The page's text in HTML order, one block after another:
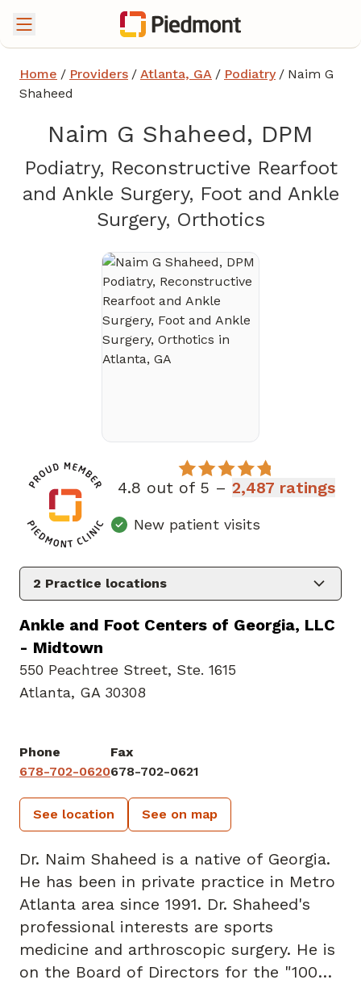
Home / Providers / Atlanta, GA / Podiatry / Naim G
Shaheed
Naim G Shaheed, DPM
Podiatry, Reconstructive Rearfoot
and Ankle Surgery, Foot and Ankle
Surgery, Orthoticsin
4.8 out of 5 –2,487 ratings
New patient visits
2 Practice locations
Ankle and Foot Centers of Georgia, LLC
- Midtown
550 Peachtree Street, Ste. 1615
Atlanta, GA 30308
Phone
678-702-0620
Fax
678-702-0621
See location See on map
Dr. Naim Shaheed is a native of Georgia.
He has been in private practice in Metro
Atlanta area since 1991. Dr. Shaheed's
professional interests are sports
medicine and arthroscopic surgery. He is
on the Board of Directors for the "100